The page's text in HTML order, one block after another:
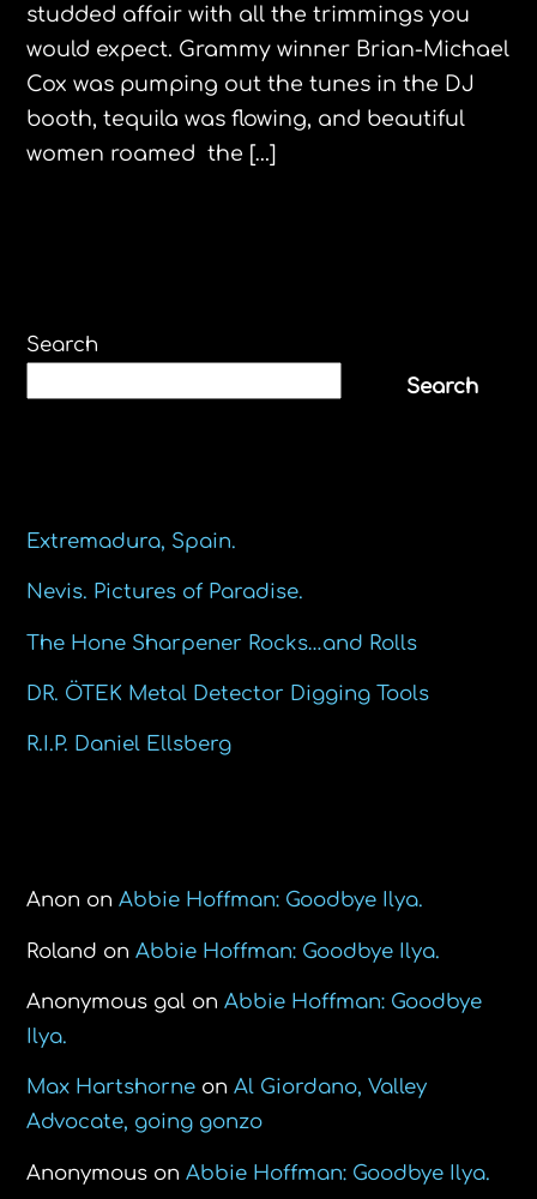
studded affair with all the trimmings you
would expect. Grammy winner Brian-Michael
Cox was pumping out the tunes in the DJ
booth, tequila was flowing, and beautiful
women roamed the […]
Search
Search
Extremadura, Spain.
Nevis. Pictures of Paradise.
The Hone Sharpener Rocks…and Rolls
DR. ÖTEK Metal Detector Digging Tools
R.I.P. Daniel Ellsberg
Anon onAbbie Hoffman: Goodbye Ilya.
Roland onAbbie Hoffman: Goodbye Ilya.
Anonymous gal onAbbie Hoffman: Goodbye
Ilya.
Max Hartshorne onAl Giordano, Valley
Advocate, going gonzo
Anonymous onAbbie Hoffman: Goodbye Ilya.